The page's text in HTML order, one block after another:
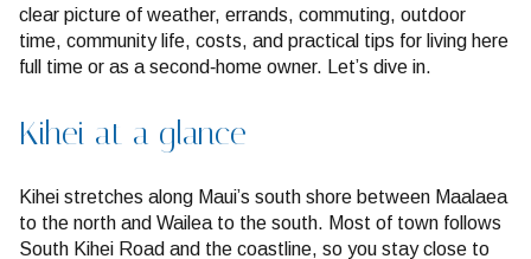
clear picture of weather, errands, commuting, outdoor
time, community life, costs, and practical tips for living here
full time or as a second‑home owner. Let’s dive in.
Kihei at a glance
Kihei stretches along Maui’s south shore between Maalaea
to the north and Wailea to the south. Most of town follows
South Kihei Road and the coastline, so you stay close to